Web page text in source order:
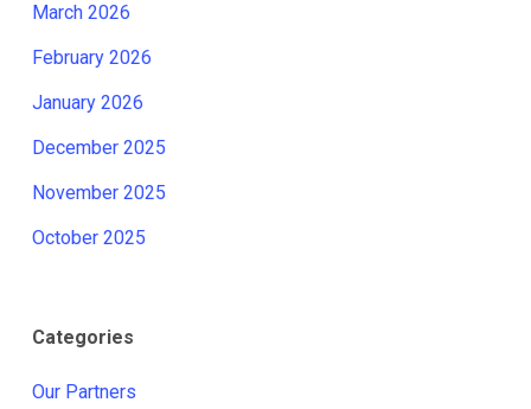
March 2026
February 2026
January 2026
December 2025
November 2025
October 2025
Categories
Our Partners